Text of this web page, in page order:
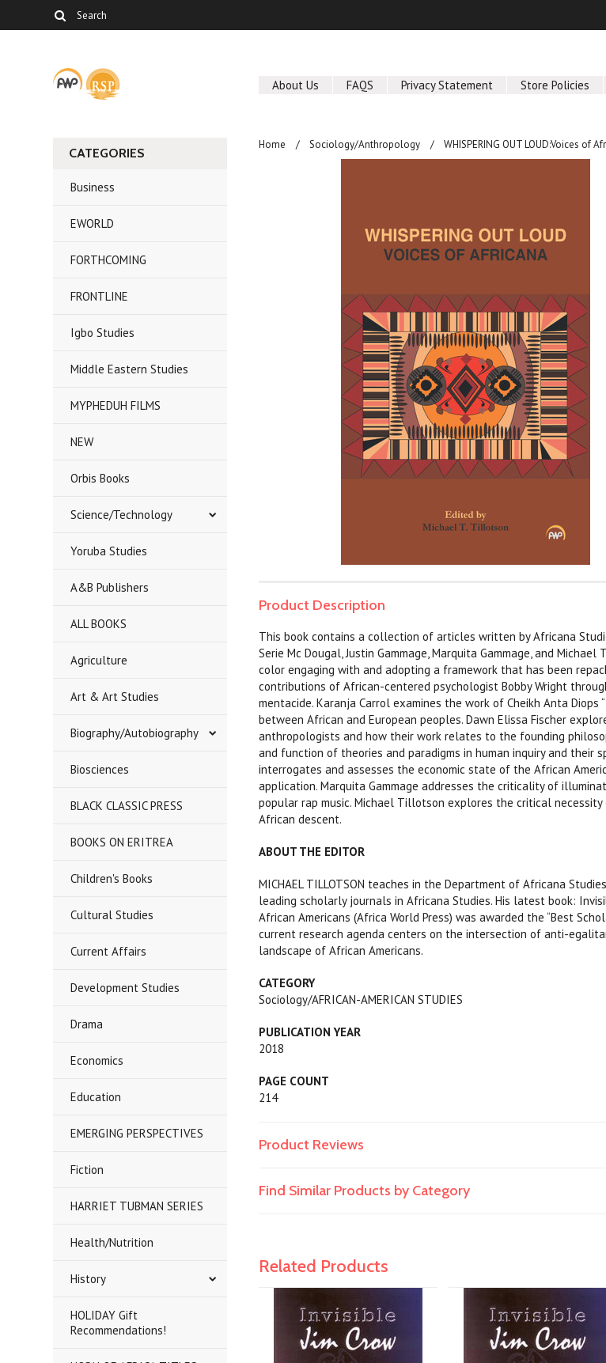
About Us FAQS Privacy Statement Store Policies
CATEGORIES
Business
EWORLD
FORTHCOMING
FRONTLINE
Igbo Studies
Middle Eastern Studies
MYPHEDUH FILMS
NEW
Orbis Books
Science/Technology
Yoruba Studies
A&B Publishers
ALL BOOKS
Agriculture
Art & Art Studies
Biography/Autobiography
Biosciences
BLACK CLASSIC PRESS
BOOKS ON ERITREA
Children's Books
Cultural Studies
Current Affairs
Development Studies
Drama
Economics
Education
EMERGING PERSPECTIVES
Fiction
HARRIET TUBMAN SERIES
Health/Nutrition
History
HOLIDAY Gift
Recommendations!
Home Sociology/Anthropology WHISPERING OUT LOUD:Voices of
Product Description
This book contains a collection of articles written by Africana
Serie Mc Dougal, Justin Gammage, Marquita Gammage, and
color engaging with and adopting a framework that has been
contributions of African-centered psychologist Bobby Wright
mentacide. Karanja Carrol examines the work of Cheikh Anta
between African and European peoples. Dawn Elissa Fischer
anthropologists and how their work relates to the founding
and function of theories and paradigms in human inquiry and their
interrogates and assesses the economic state of the African
application. Marquita Gammage addresses the criticality of
popular rap music. Michael Tillotson explores the critical
African descent.
ABOUT THE EDITOR
MICHAEL TILLOTSON teaches in the Department of Africana
leading scholarly journals in Africana Studies. His latest book:
African Americans (Africa World Press) was awarded the “Best
current research agenda centers on the intersection of anti-
landscape of African Americans.
CATEGORY
Sociology/AFRICAN-AMERICAN STUDIES
PUBLICATION YEAR
2018
PAGE COUNT
214
Product Reviews
Find Similar Products by Category
Related Products